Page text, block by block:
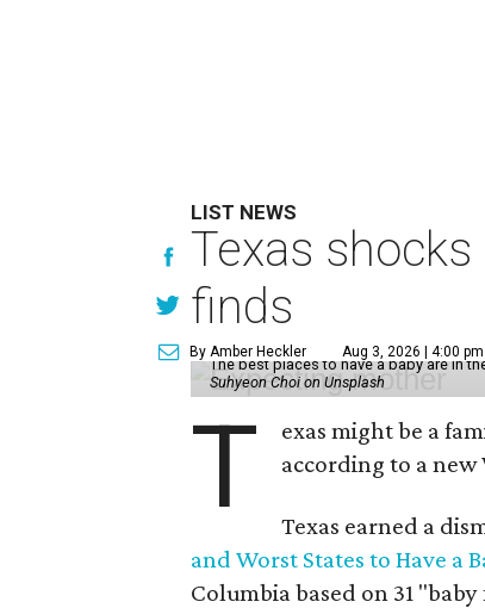
LIST NEWS
Texas
finds
By Amber Heckler Aug 3, 2026 | 4:00 pm
The best places to have a baby are in
Suhyeon Choi on Unsplash
T
exas might be a
according to a new
Texas earned a
and Worst States to Have a
Columbia based on 31